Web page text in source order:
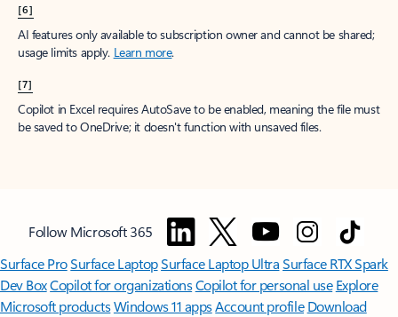
[6]
AI features only available to subscription owner and cannot be shared;
usage limits apply. Learn more.
[7]
Copilot in Excel requires AutoSave to be enabled, meaning the file must
be saved to OneDrive; it doesn't function with unsaved files.
Follow Microsoft 365
Surface ProSurface LaptopSurface Laptop UltraSurface RTX Spark
Dev BoxCopilot for organizationsCopilot for personal use Explore
Microsoft productsWindows 11 appsAccount profile Download